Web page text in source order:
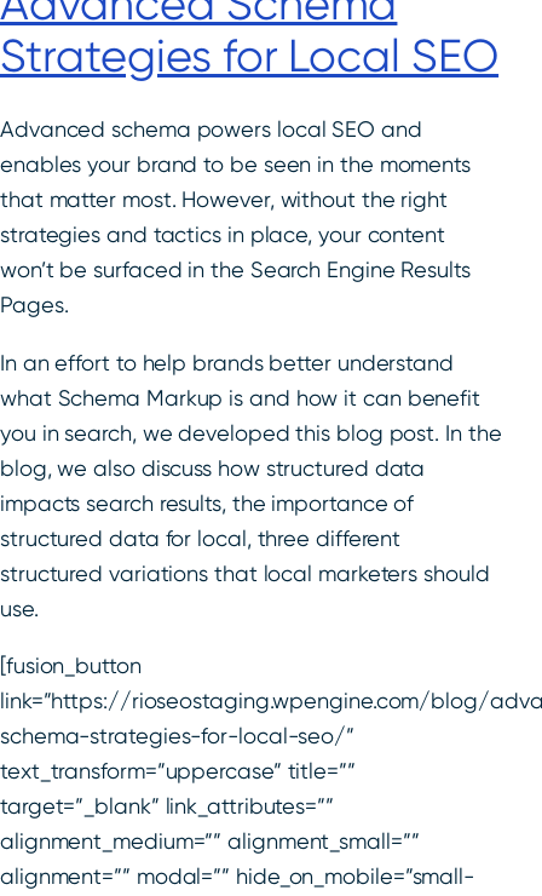
Strategies for Local SEO
Advanced schema powers local SEO and
enables your brand to be seen in the moments
that matter most. However, without the right
strategies and tactics in place, your content
won’t be surfaced in the Search Engine Results
Pages.
In an effort to help brands better understand
what Schema Markup is and how it can benefit
you in search, we developed this blog post. In the
blog, we also discuss how structured data
impacts search results, the importance of
structured data for local, three different
structured variations that local marketers should
use.
[fusion_button
link=”https://rioseostaging.wpengine.com/blog/
schema-strategies-for-local-seo/”
text_transform=”uppercase” title=””
target=”_blank” link_attributes=””
alignment_medium=”” alignment_small=””
alignment=”” modal=”” hide_on_mobile=”small-